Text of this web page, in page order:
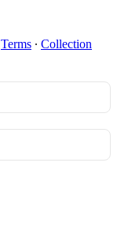
Terms ∙ Collection